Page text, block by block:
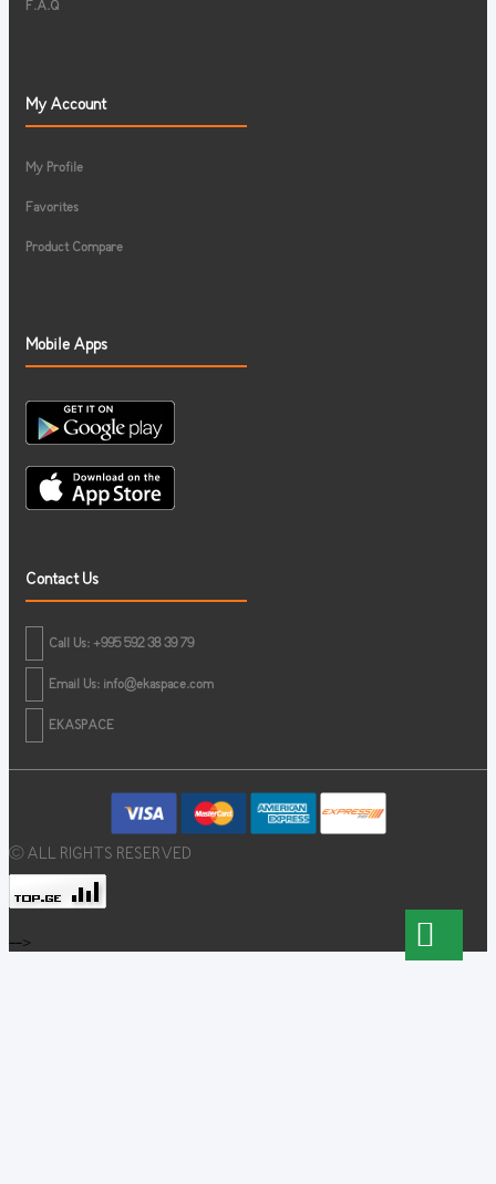
F.A.Q
My Account
My Profile
Favorites
Product Compare
Mobile Apps
Contact Us
Call Us: +995 592 38 39 79
Email Us: info@ekaspace.com
EKASPACE
© ALL RIGHTS RESERVED
-->